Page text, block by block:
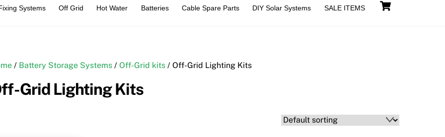
Systems Off Grid Hot Water Batteries Cable Spare Parts DIY Solar Systems SALE ITEMS
/ Battery Storage Systems /Off-Grid kits / Off-Grid Lighting Kits
Grid Lighting Kits